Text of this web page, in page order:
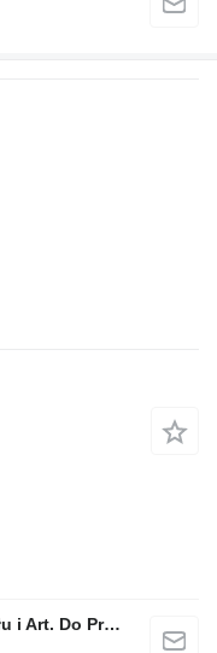
Skład Materiałów Budowlanych, Opału i Art. Do Produkcji Rolnej, Stanisław Dróżdż